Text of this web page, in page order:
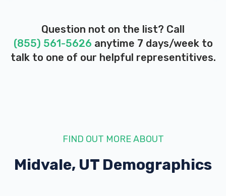
Question not on the list? Call
(855) 561-5626 anytime 7 days/week to
talk to one of our helpful representitives.
FIND OUT MORE ABOUT
Midvale, UT Demographics